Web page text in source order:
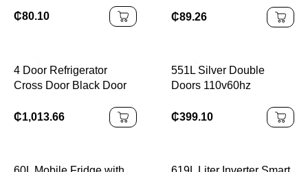
₵80.10
₵89.26
4 Door Refrigerator
Cross Door Black Door
Auto Defrost BCD-450
₵1,013.66
551L Silver Double
Doors 110v60hz
Compressor Big
₵399.10